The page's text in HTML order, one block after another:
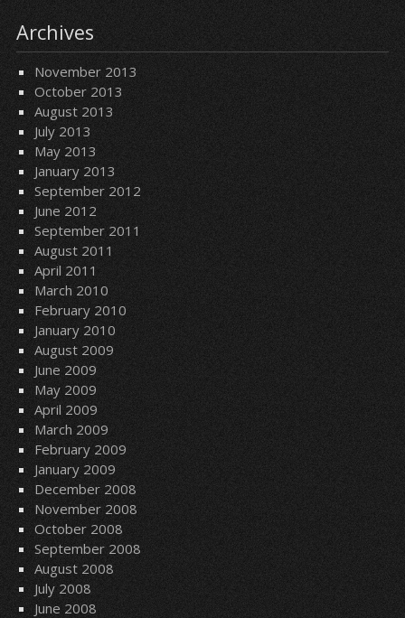
Archives
November 2013
October 2013
August 2013
July 2013
May 2013
January 2013
September 2012
June 2012
September 2011
August 2011
April 2011
March 2010
February 2010
January 2010
August 2009
June 2009
May 2009
April 2009
March 2009
February 2009
January 2009
December 2008
November 2008
October 2008
September 2008
August 2008
July 2008
June 2008